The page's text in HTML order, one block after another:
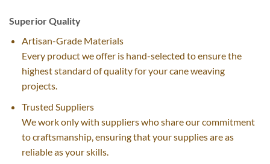
Superior Quality
Artisan-Grade Materials
Every product we offer is hand-selected to ensure the
highest standard of quality for your cane weaving
projects.
Trusted Suppliers
We work only with suppliers who share our commitment
to craftsmanship, ensuring that your supplies are as
reliable as your skills.